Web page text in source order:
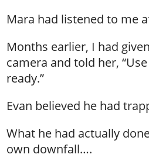
Mara had listened to me
Months earlier, I had
camera and told her,
ready.”
Evan believed he had
What he had actually
own downfall….